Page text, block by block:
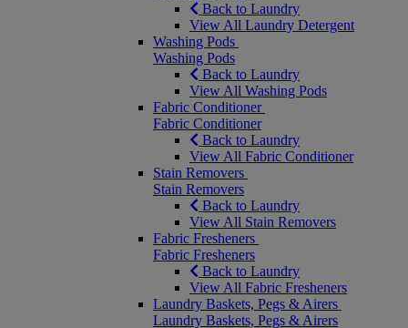
Back to Laundry
View All Laundry Detergent
Washing Pods
Washing Pods
Back to Laundry
View All Washing Pods
Fabric Conditioner
Fabric Conditioner
Back to Laundry
View All Fabric Conditioner
Stain Removers
Stain Removers
Back to Laundry
View All Stain Removers
Fabric Fresheners
Fabric Fresheners
Back to Laundry
View All Fabric Fresheners
Laundry Baskets, Pegs & Airers
Laundry Baskets, Pegs & Airers